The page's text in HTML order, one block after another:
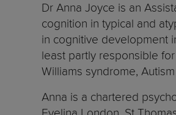
Dr Anna Joyce is an
cognition in typical and
in cognitive development
least partly responsible
Williams syndrome,
Anna is a chartered